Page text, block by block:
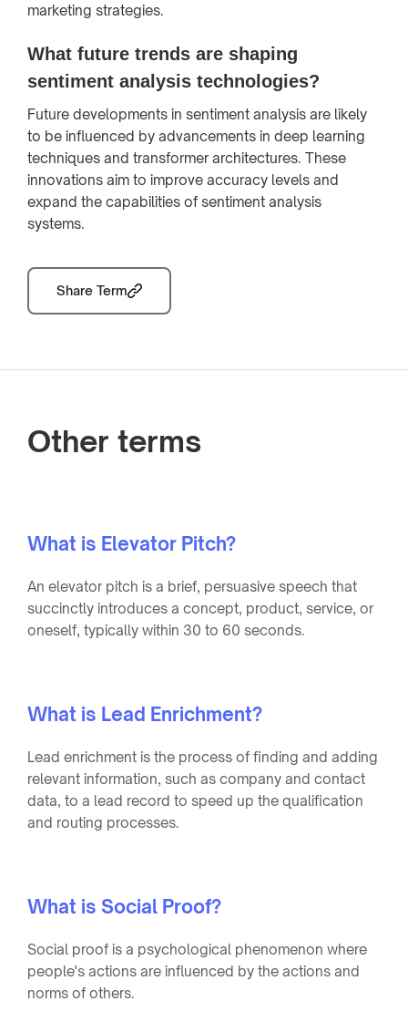
marketing strategies.
What future trends are shaping
sentiment analysis technologies?
Future developments in sentiment analysis are likely
to be influenced by advancements in deep learning
techniques and transformer architectures. These
innovations aim to improve accuracy levels and
expand the capabilities of sentiment analysis
systems.
Share Term
Other terms
What is Elevator Pitch?
An elevator pitch is a brief, persuasive speech that
succinctly introduces a concept, product, service, or
oneself, typically within 30 to 60 seconds.
What is Lead Enrichment?
Lead enrichment is the process of finding and adding
relevant information, such as company and contact
data, to a lead record to speed up the qualification
and routing processes.
What is Social Proof?
Social proof is a psychological phenomenon where
people's actions are influenced by the actions and
norms of others.